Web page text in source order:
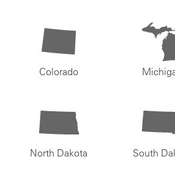
Colorado
North Dakota South